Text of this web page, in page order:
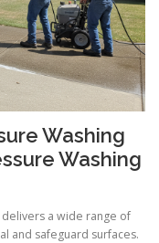
Washing
Washing
a wide range of
and safeguard surfaces.